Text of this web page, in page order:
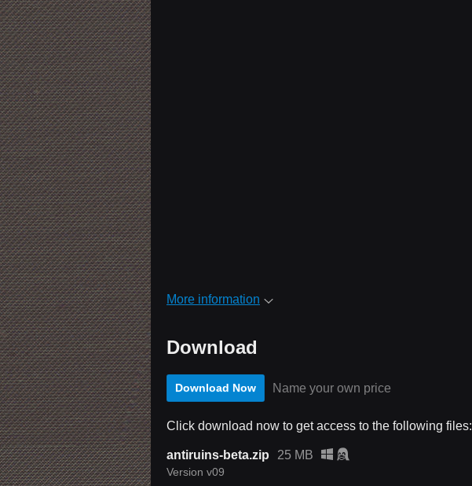
More information
Download
Download Now Name your own price
Click download now to get access to the following files:
antiruins-beta.zip 25 MB
Version v09